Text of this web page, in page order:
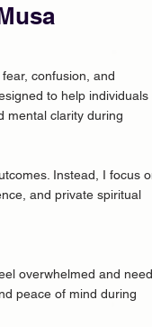
confusion, and
to help individuals
mental clarity during
Instead, I focus
and private spiritual
overwhelmed and need
peace of mind during